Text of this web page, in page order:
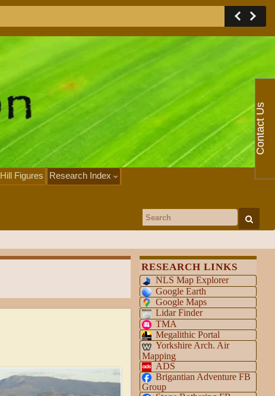
Hill Figures
Research Index
Search for:
RESEARCH LINKS
NLS Map Explorer
Google Earth
Google Maps
Lidar Finder
TMA
Megalithic Portal
Yorkshire Arch. Air
Mapping
ADS
Brigantian Adventure FB
Group
Contact Us